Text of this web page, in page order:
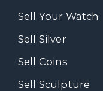
Sell Your Watch
Sell Silver
Sell Coins
Sell Sculpture